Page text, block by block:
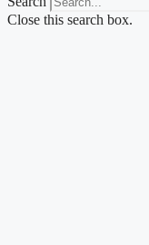
Close this search box.